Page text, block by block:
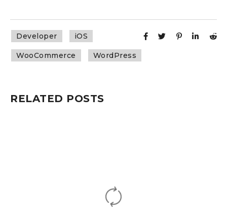
Developer iOS
WooCommerce WordPress
RELATED POSTS